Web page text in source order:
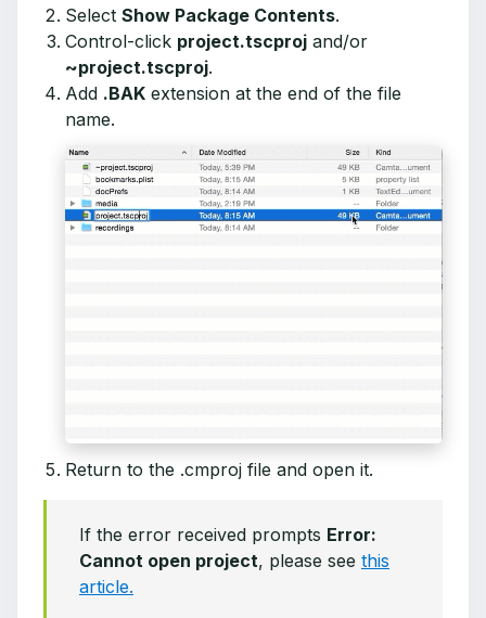
Select Show Package Contents.
Control-click project.tscproj and/or
~project.tscproj.
Add .BAK extension at the end of the file
name.
Return to the .cmproj file and open it.
If the error received prompts Error:
Cannot open project, please see this
article.